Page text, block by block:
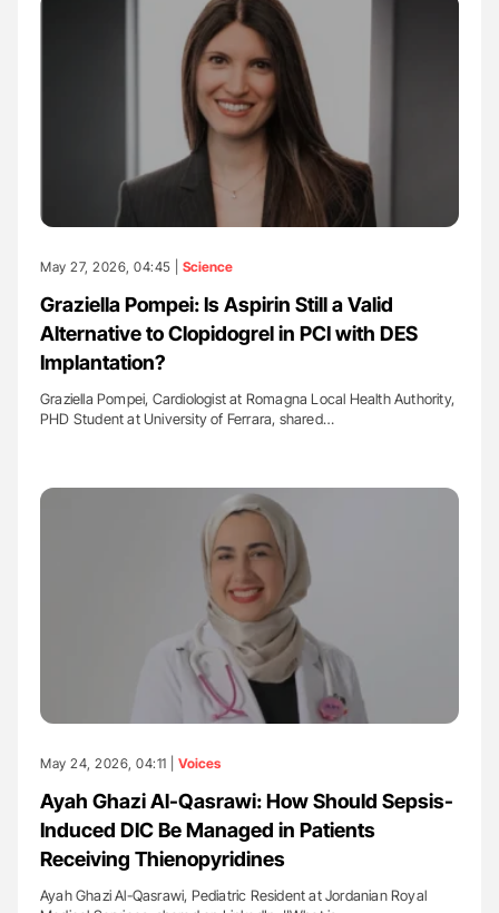
May 27, 2026, 04:45 | Science
Graziella Pompei: Is Aspirin Still a Valid
Alternative to Clopidogrel in PCI with DES
Implantation?
Graziella Pompei, Cardiologist at Romagna Local Health Authority,
PHD Student at University of Ferrara, shared…
May 24, 2026, 04:11 | Voices
Ayah Ghazi Al-Qasrawi: How Should Sepsis-
Induced DIC Be Managed in Patients
Receiving Thienopyridines
Ayah Ghazi Al-Qasrawi, Pediatric Resident at Jordanian Royal